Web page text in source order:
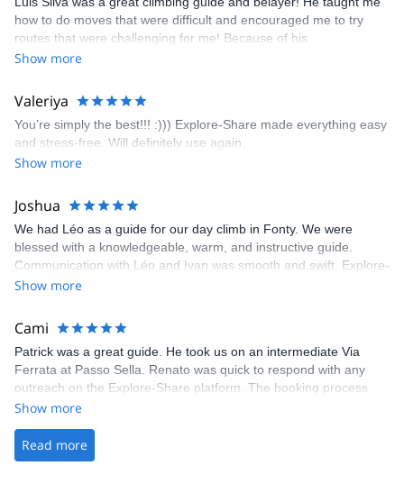
fun but also the right amount of challenge, which I thoroughly
enjoyed. The communication from the team (Gauthier) was
prompt and clear—highly recommend!
how to do moves that were difficult and encouraged me to try
routes that were challenging for me! Because of his
encouragement, I managed to complete these routes! I really
area. The weather was perfect, no direct sun and cool enough to
enjoy the climbs. Explore-Share made booking an outdoor
climbing experience in Lisbon extremely easy. Luis, our guide,
was fantastic, and the platform’s organization was flawless.
Show more
Valeriya
You’re simply the best!!! :))) Explore-Share made everything easy
and stress-free. Will definitely use again.
Show more
Joshua
We had Léo as a guide for our day climb in Fonty. We were
blessed with a knowledgeable, warm, and instructive guide.
Communication with Léo and Ivan was smooth and swift. Explore-
Share was excellent in arranging everything for our day climb.
making our adventure stress-free.
Show more
Cami
Patrick was a great guide. He took us on an intermediate Via
Ferrata at Passo Sella. Renato was quick to respond with any
outreach on the Explore-Share platform. The booking process
was straightforward, and once Patrick was confirmed, all went
the platform.
Show more
Read more